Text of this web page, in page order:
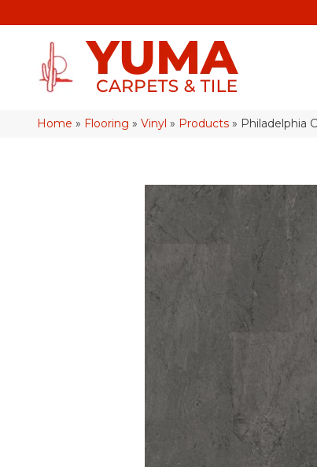
Home » Flooring » Vinyl » Products » Philadelphia